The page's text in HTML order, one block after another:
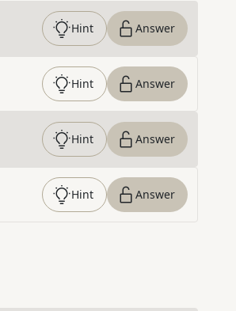
Hint Answer
Hint Answer
Hint Answer
Hint Answer